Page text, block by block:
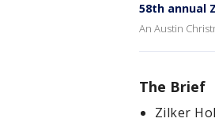
58th annual
An Austin
The Brief
Zilker